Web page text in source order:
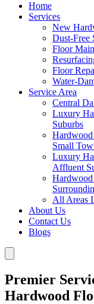
Home
Services
New
Dust-Free
Floor
Floor
Water-
Service Area
Central
Luxury
Suburbs
Small
Luxury
Affluent
All Areas
About Us
Contact Us
Blogs
Premier
Hardwood